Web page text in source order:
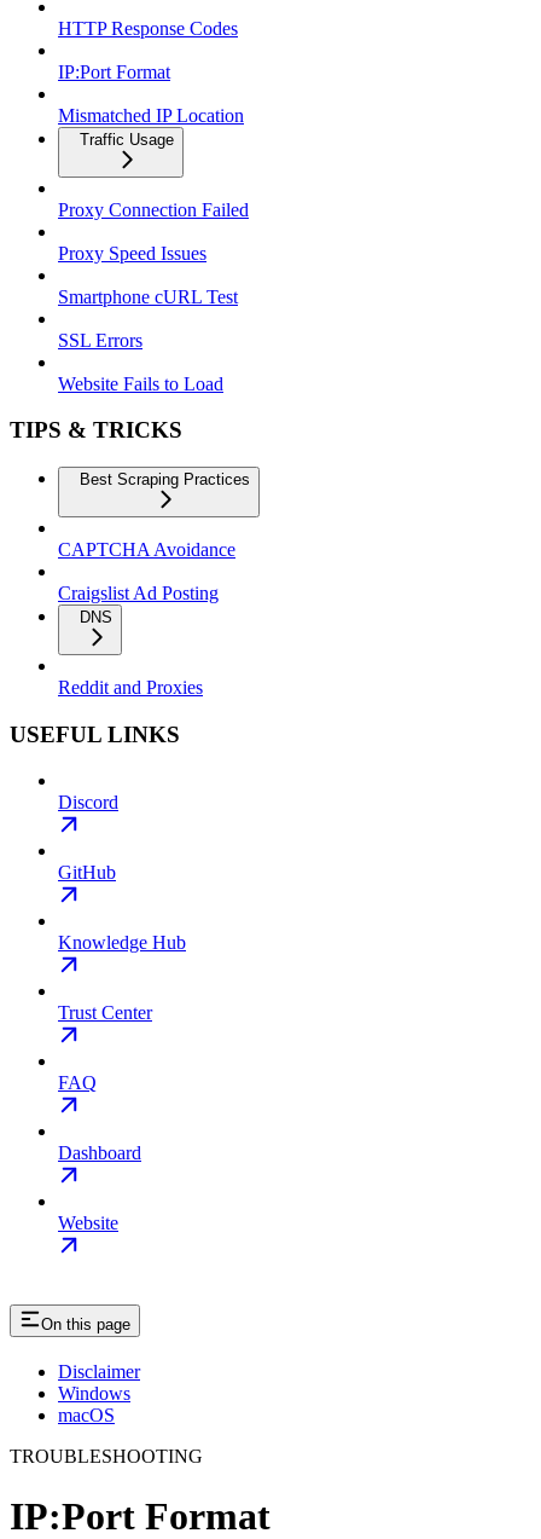
HTTP Response Codes
IP:Port Format
Mismatched IP Location
Traffic Usage
Proxy Connection Failed
Proxy Speed Issues
Smartphone cURL Test
SSL Errors
Website Fails to Load
TIPS & TRICKS
Best Scraping Practices
CAPTCHA Avoidance
Craigslist Ad Posting
DNS
Reddit and Proxies
USEFUL LINKS
Discord
GitHub
Knowledge Hub
Trust Center
FAQ
Dashboard
Website
On this page
Disclaimer
Windows
macOS
TROUBLESHOOTING
IP:Port Format